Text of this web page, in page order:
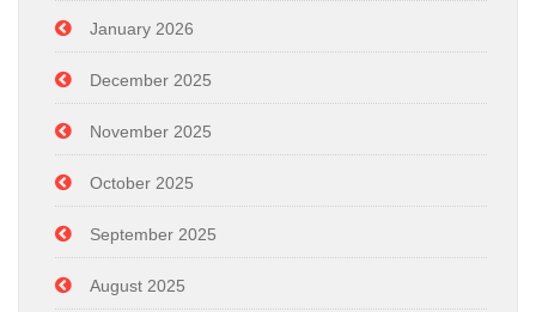
January 2026
December 2025
November 2025
October 2025
September 2025
August 2025